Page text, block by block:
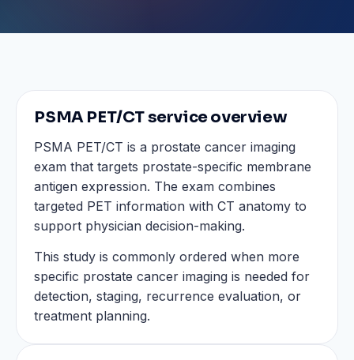
PSMA PET/CT service overview
PSMA PET/CT is a prostate cancer imaging
exam that targets prostate-specific membrane
antigen expression. The exam combines
targeted PET information with CT anatomy to
support physician decision-making.
This study is commonly ordered when more
specific prostate cancer imaging is needed for
detection, staging, recurrence evaluation, or
treatment planning.